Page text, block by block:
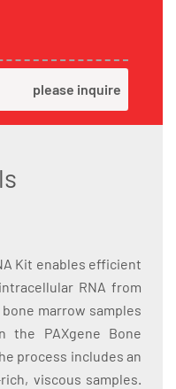
please inquire
Kit enables efficient
RNA from
marrow samples
the PAXgene Bone
process includes an
viscous samples.